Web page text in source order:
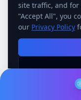
site traffic, and for
"Accept All", you
our Privacy Policy